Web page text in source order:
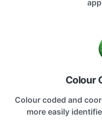
Colour
Colour coded and
more easily